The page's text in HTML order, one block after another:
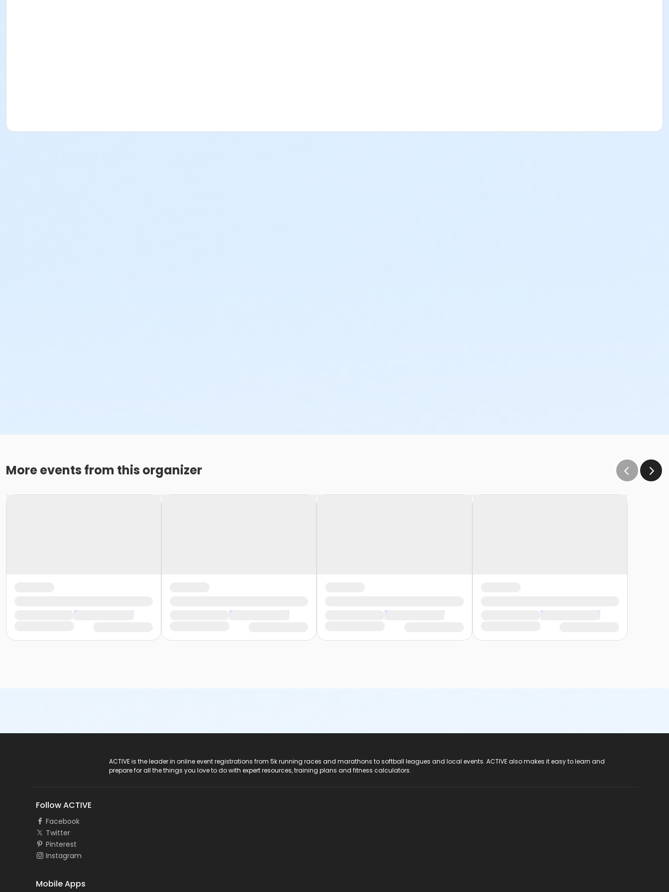
More events from this organizer
ACTIVE is the leader in online event registrations from 5k running races and marathons to softball leagues and local events. ACTIVE also makes it easy to learn and
prepare for all the things you love to do with expert resources, training plans and fitness calculators.
Follow ACTIVE
Facebook
Twitter
Pinterest
Instagram
Mobile Apps